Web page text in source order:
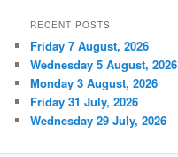
RECENT POSTS
Friday 7 August, 2026
Wednesday 5 August, 2026
Monday 3 August, 2026
Friday 31 July, 2026
Wednesday 29 July, 2026